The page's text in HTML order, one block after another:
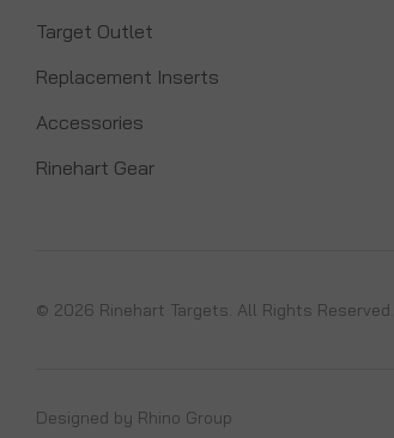
Target Outlet
Replacement Inserts
Accessories
Rinehart Gear
© 2026 Rinehart Targets. All Rights Reserved.
Designed by Rhino Group